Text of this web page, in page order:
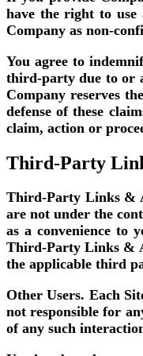
have the right to
Company as non-
You agree to
third-party due to or
Company reserves
defense of these
claim, action or
Third-Party
Third-Party Links &
are not under the
as a convenience to
Third-Party Links &
the applicable third
Other Users. Each
not responsible for
of any such